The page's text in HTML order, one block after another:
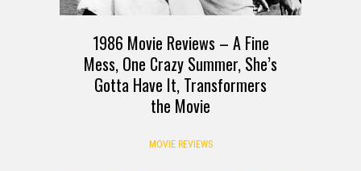
1986 Movie Reviews – A Fine
Mess, One Crazy Summer, She’s
Gotta Have It, Transformers
the Movie
MOVIE REVIEWS